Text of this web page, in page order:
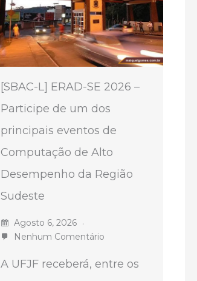
[SBAC-L] ERAD-SE 2026 –
Participe de um dos
principais eventos de
Computação de Alto
Desempenho da Região
Sudeste
Agosto 6, 2026
Nenhum Comentário
A UFJF receberá, entre os